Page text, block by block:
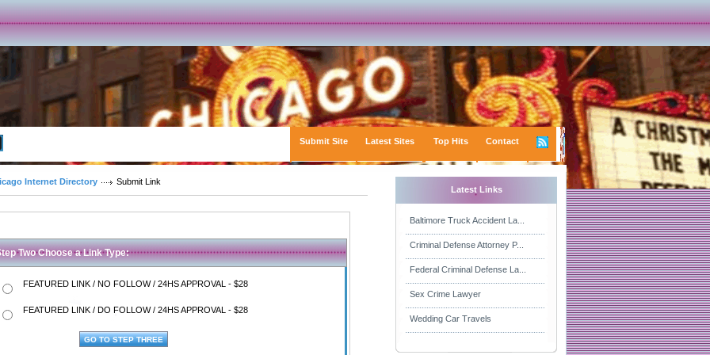
Submit Site Latest Sites Top Hits Contact
Internet Directory Submit Link
Two Choose a Link Type:
FEATURED LINK / NO FOLLOW / 24HS APPROVAL - $28
FEATURED LINK / DO FOLLOW / 24HS APPROVAL - $28
Latest Links
Baltimore Truck Accident La...
Criminal Defense Attorney P...
Federal Criminal Defense La...
Sex Crime Lawyer
Wedding Car Travels